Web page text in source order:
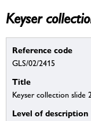
Keyser
Reference code
GLS/02/2415
Title
Keyser collection slide
Level of description